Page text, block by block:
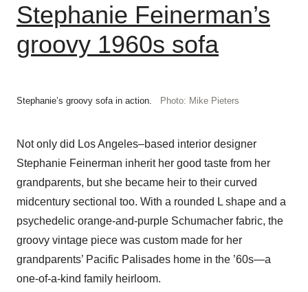
Stephanie Feinerman’s
groovy 1960s sofa
Stephanie’s groovy sofa in action. Photo: Mike Pieters
Not only did Los Angeles–based interior designer
Stephanie Feinerman inherit her good taste from her
grandparents, but she became heir to their curved
midcentury sectional too. With a rounded L shape and a
psychedelic orange-and-purple Schumacher fabric, the
groovy vintage piece was custom made for her
grandparents’ Pacific Palisades home in the ’60s—a
one-of-a-kind family heirloom.